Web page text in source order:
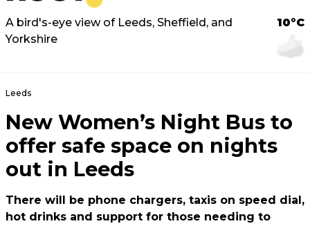
A bird's-eye view of Leeds, Sheffield, and
Yorkshire
10°C
Leeds
New Women’s Night Bus to
offer safe space on nights
out in Leeds
There will be phone chargers, taxis on speed dial,
hot drinks and support for those needing to